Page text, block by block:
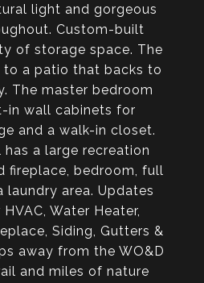
light and gorgeous
Custom-built
of storage space. The
to a patio that backs to
The master bedroom
in wall cabinets for
and a walk-in closet.
a large recreation
fireplace, bedroom, full
laundry area. Updates
Water Heater,
Siding, Gutters &
away from the WO&D
and miles of nature